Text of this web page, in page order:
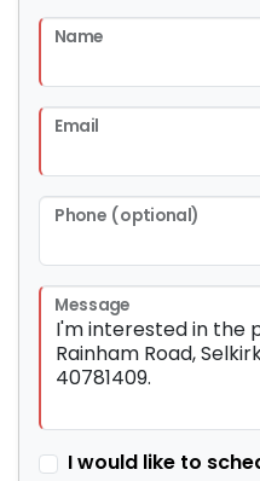
Name
Email
Phone (optional)
Message
I would like to